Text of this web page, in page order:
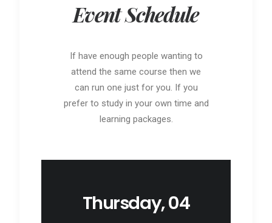
Event Schedule
If have enough people wanting to
attend the same course then we
can run one just for you. If you
prefer to study in your own time and
learning packages.
Thursday, 04